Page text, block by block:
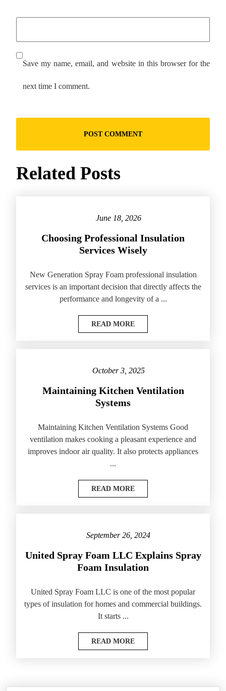
Save my name, email, and website in this browser for the
next time I comment.
Related Posts
June 18, 2026
Choosing Professional Insulation
Services Wisely
New Generation Spray Foam professional insulation
services is an important decision that directly affects the
performance and longevity of a ...
READ MORE
October 3, 2025
Maintaining Kitchen Ventilation
Systems
Maintaining Kitchen Ventilation Systems Good
ventilation makes cooking a pleasant experience and
improves indoor air quality. It also protects appliances
...
READ MORE
September 26, 2024
United Spray Foam LLC Explains Spray
Foam Insulation
United Spray Foam LLC is one of the most popular
types of insulation for homes and commercial buildings.
It starts ...
READ MORE